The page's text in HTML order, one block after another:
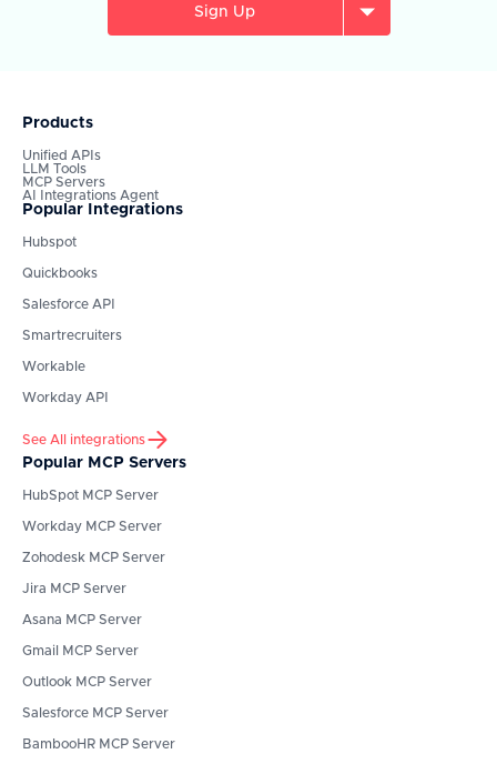
Sign Up
Products
Unified APIs
LLM Tools
MCP Servers
AI Integrations Agent
Popular Integrations
Hubspot
Quickbooks
Salesforce API
Smartrecruiters
Workable
Workday API
See All integrations
Popular MCP Servers
HubSpot MCP Server
Workday MCP Server
Zohodesk MCP Server
Jira MCP Server
Asana MCP Server
Gmail MCP Server
Outlook MCP Server
Salesforce MCP Server
BambooHR MCP Server